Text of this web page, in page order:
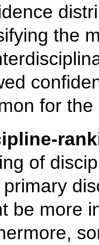
the
for
of
primary
be more